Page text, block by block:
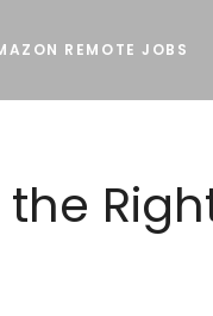
REMOTE JOBS